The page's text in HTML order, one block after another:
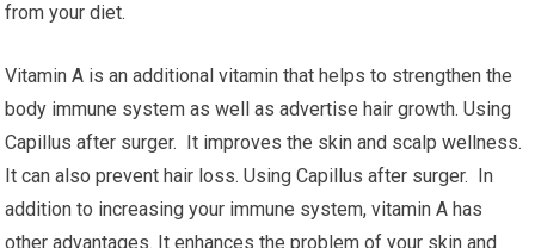
from your diet.
Vitamin A is an additional vitamin that helps to strengthen the
body immune system as well as advertise hair growth. Using
Capillus after surger. It improves the skin and scalp wellness.
It can also prevent hair loss. Using Capillus after surger. In
addition to increasing your immune system, vitamin A has
other advantages. It enhances the problem of your skin and